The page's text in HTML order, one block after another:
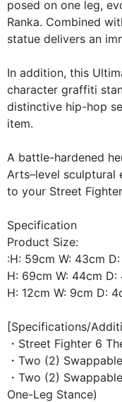
posed on one leg,
Ranka. Combined
statue delivers an
In addition, this
character graffiti
distinctive hip-hop
item.
A battle-hardened
Arts–level sculptural
to your Street
Specification
Product Size:
:H: 59cm W: 43cm
H: 69cm W: 44cm
H: 12cm W: 9cm D:
[Specifications/
・Street Fighter 6
・Two (2)
・Two (2)
One-Leg Stance)